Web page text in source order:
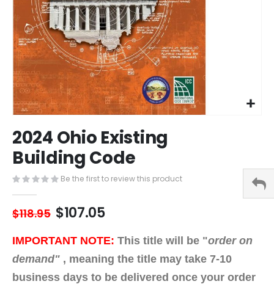
to
the
beginning
of
the
images
gallery
2024 Ohio Existing
Building Code
Be the first to review this product
$118.95 $107.05
IMPORTANT NOTE: This title will be "order on
demand" , meaning the title may take 7-10
business days to be delivered once your order